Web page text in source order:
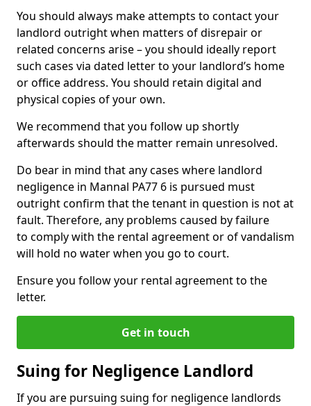
You should always make attempts to contact your
landlord outright when matters of disrepair or
related concerns arise – you should ideally report
such cases via dated letter to your landlord’s home
or office address. You should retain digital and
physical copies of your own.
We recommend that you follow up shortly
afterwards should the matter remain unresolved.
Do bear in mind that any cases where landlord
negligence in Mannal PA77 6 is pursued must
outright confirm that the tenant in question is not at
fault. Therefore, any problems caused by failure
to comply with the rental agreement or of vandalism
will hold no water when you go to court.
Ensure you follow your rental agreement to the
letter.
Get in touch
Suing for Negligence Landlord
If you are pursuing suing for negligence landlords